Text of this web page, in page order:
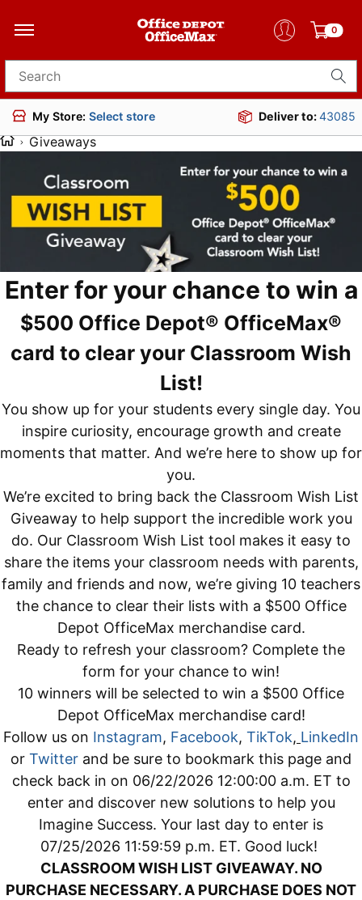
0
Search for products
My Store: Select store Deliver to:43085
Giveaways
Enter for your chance to win a
$500 Office Depot® OfficeMax®
card to clear your Classroom Wish
List!
You show up for your students every single day. You
inspire curiosity, encourage growth and create
moments that matter. And we’re here to show up for
you.
We’re excited to bring back the Classroom Wish List
Giveaway to help support the incredible work you
do. Our Classroom Wish List tool makes it easy to
share the items your classroom needs with parents,
family and friends and now, we’re giving 10 teachers
the chance to clear their lists with a $500 Office
Depot OfficeMax merchandise card.
Ready to refresh your classroom? Complete the
form for your chance to win!
10 winners will be selected to win a $500 Office
Depot OfficeMax merchandise card!​
Follow us on Instagram, Facebook, TikTok, LinkedIn
or Twitter and be sure to bookmark this page and
check back in on 06/22/2026 12:00:00 a.m. ET to
enter and discover new solutions to help you
Imagine Success. Your last day to enter is
07/25/2026 11:59:59 p.m. ET. Good luck!
CLASSROOM WISH LIST GIVEAWAY. NO
PURCHASE NECESSARY. A PURCHASE DOES NOT